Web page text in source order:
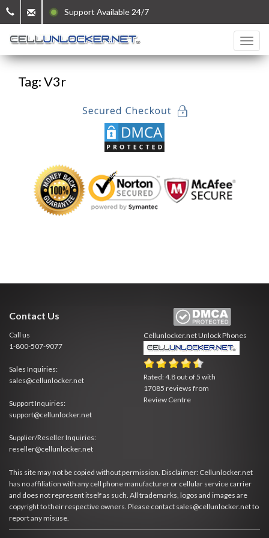
Support Available 24/7
Tag: V3r
Contact Us
Call us
1-800-507-9077
Sales Inquiries:
sales@cellunlocker.net
Support Inquiries:
support@cellunlocker.net
Supplier/Reseller Inquiries:
reseller@cellunlocker.net
Cellunlocker.netUnlock Phones
Rated:4.8 out of 5 with
17085 reviews from
Review Centre
This site may not be copied without permission. Disclaimer: Cellunlocker.net
has no affiliation with any cell phone manufacturer or cellular service carrier
and does not represent itself as such. All trademarks, logos and images are
copyright to their respective owners. Please contact sales@cellunlocker.net to
report any misuse.